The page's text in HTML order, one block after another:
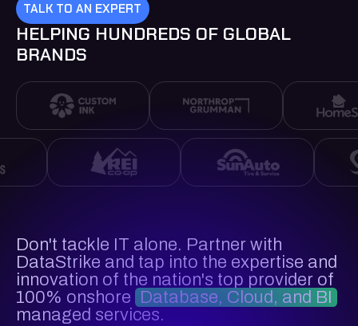
TALK TO AN EXPERT
HELPING HUNDREDS OF GLOBAL
BRANDS
Don't tackle IT alone. Partner with
DataStrike and tap into the expertise and
innovation of the nation's top provider of
100% onshore Database, Cloud, and BI
managed services.